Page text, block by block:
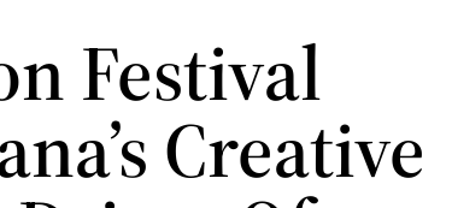
Festival
Creative